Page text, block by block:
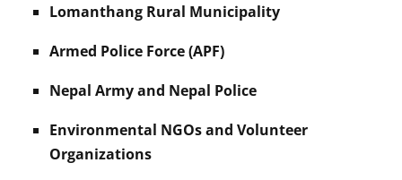
Lomanthang Rural Municipality
Armed Police Force (APF)
Nepal Army and Nepal Police
Environmental NGOs and Volunteer
Organizations